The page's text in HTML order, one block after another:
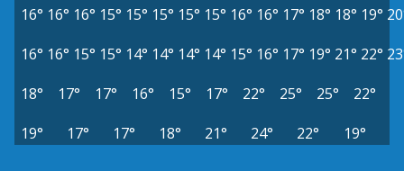
16° 16° 16° 15° 15° 15° 15° 15° 16° 16° 17° 18° 18° 19°
16° 16° 15° 15° 14° 14° 14° 14° 15° 16° 17° 19° 21° 22°
18°
17° 17° 16° 15° 17° 22° 25° 25°
22°
19°
17° 17° 18° 21° 24° 22° 19°